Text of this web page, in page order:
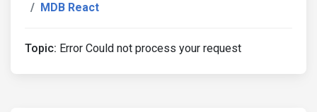
MDB React
Topic: Error Could not process your request